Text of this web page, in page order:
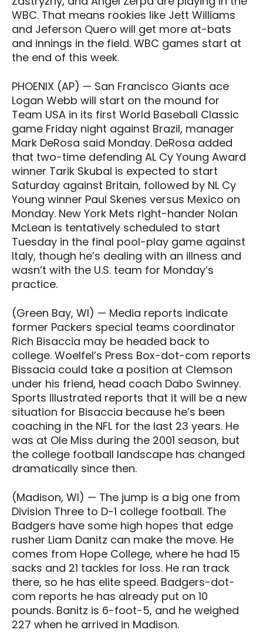
WBC. That means rookies like Jett Williams
and Jeferson Quero will get more at-bats
and innings in the field. WBC games start at
the end of this week.
PHOENIX (AP) — San Francisco Giants ace
Logan Webb will start on the mound for
Team USA in its first World Baseball Classic
game Friday night against Brazil, manager
Mark DeRosa said Monday. DeRosa added
that two-time defending AL Cy Young Award
winner Tarik Skubal is expected to start
Saturday against Britain, followed by NL Cy
Young winner Paul Skenes versus Mexico on
Monday. New York Mets right-hander Nolan
McLean is tentatively scheduled to start
Tuesday in the final pool-play game against
Italy, though he’s dealing with an illness and
wasn’t with the U.S. team for Monday’s
practice.
(Green Bay, WI) — Media reports indicate
former Packers special teams coordinator
Rich Bisaccia may be headed back to
college. Woelfel’s Press Box-dot-com reports
Bissacia could take a position at Clemson
under his friend, head coach Dabo Swinney.
Sports Illustrated reports that it will be a new
situation for Bisaccia because he’s been
coaching in the NFL for the last 23 years. He
was at Ole Miss during the 2001 season, but
the college football landscape has changed
dramatically since then.
(Madison, WI) — The jump is a big one from
Division Three to D-1 college football. The
Badgers have some high hopes that edge
rusher Liam Danitz can make the move. He
comes from Hope College, where he had 15
sacks and 21 tackles for loss. He ran track
there, so he has elite speed. Badgers-dot-
com reports he has already put on 10
pounds. Banitz is 6-foot-5, and he weighed
227 when he arrived in Madison.